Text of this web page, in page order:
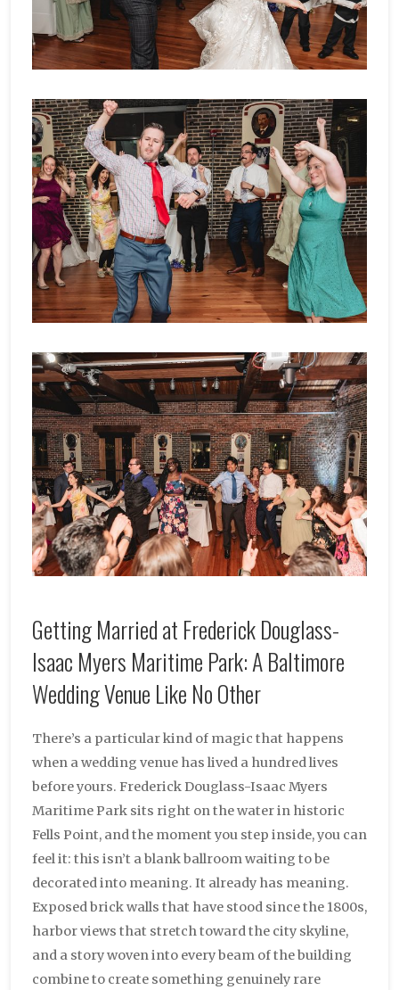
Getting Married at Frederick Douglass-
Isaac Myers Maritime Park: A Baltimore
Wedding Venue Like No Other
There’s a particular kind of magic that happens
when a wedding venue has lived a hundred lives
before yours. Frederick Douglass-Isaac Myers
Maritime Park sits right on the water in historic
Fells Point, and the moment you step inside, you can
feel it: this isn’t a blank ballroom waiting to be
decorated into meaning. It already has meaning.
Exposed brick walls that have stood since the 1800s,
harbor views that stretch toward the city skyline,
and a story woven into every beam of the building
combine to create something genuinely rare